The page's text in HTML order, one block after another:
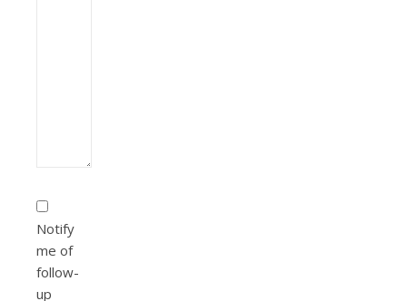
Notify
me of
follow-
up